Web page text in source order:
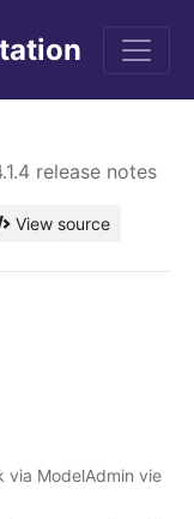
release notes
View source
via ModelAdmin vie